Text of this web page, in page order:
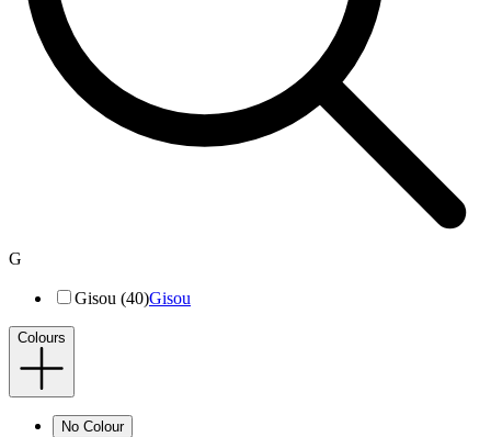
G
Gisou (40)Gisou
Colours
No Colour